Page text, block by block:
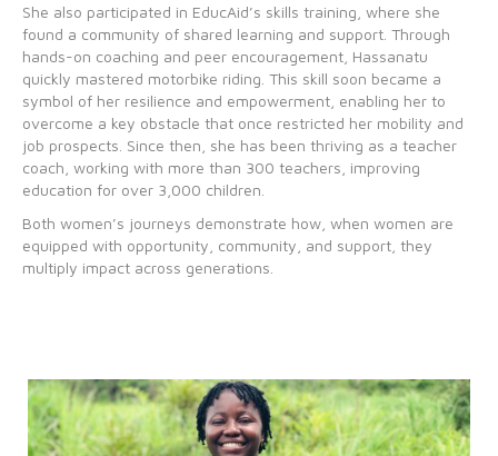
She also participated in EducAid’s skills training, where she
found a community of shared learning and support. Through
hands-on coaching and peer encouragement, Hassanatu
quickly mastered motorbike riding. This skill soon became a
symbol of her resilience and empowerment, enabling her to
overcome a key obstacle that once restricted her mobility and
job prospects. Since then, she has been thriving as a teacher
coach, working with more than 300 teachers, improving
education for over 3,000 children.
Both women’s journeys demonstrate how, when women are
equipped with opportunity, community, and support, they
multiply impact across generations.